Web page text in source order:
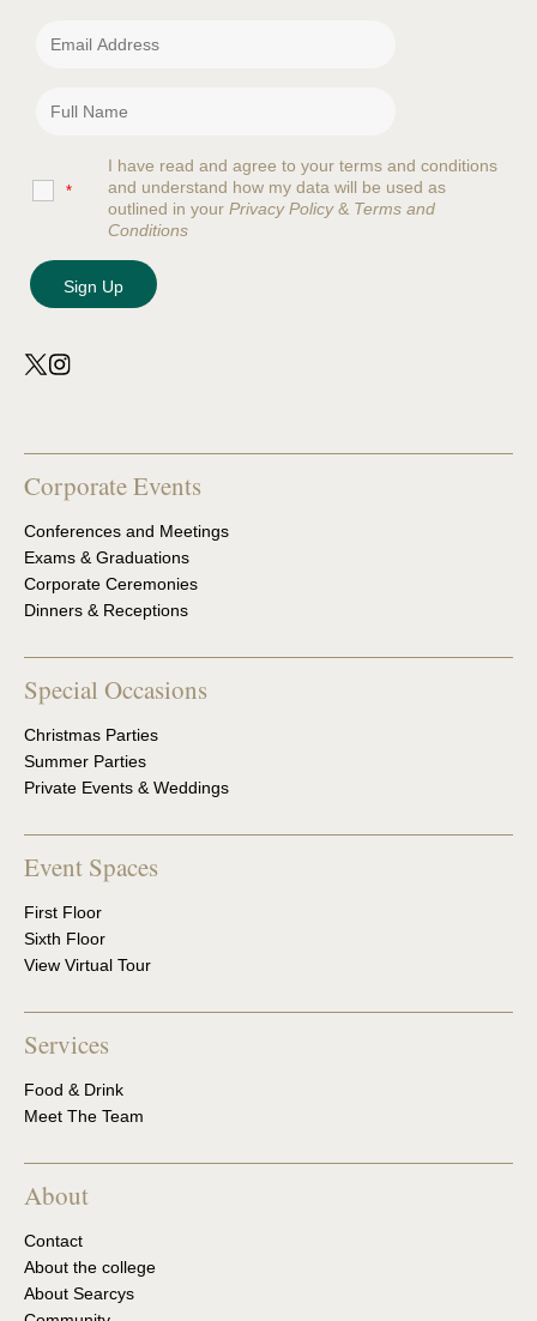
*
I have read and agree to your terms and conditions
and understand how my data will be used as
outlined in your Privacy Policy& Terms and
Conditions
Corporate Events
Conferences and Meetings
Exams & Graduations
Corporate Ceremonies
Dinners & Receptions
Special Occasions
Christmas Parties
Summer Parties
Private Events & Weddings
Event Spaces
First Floor
Sixth Floor
View Virtual Tour
Services
Food & Drink
Meet The Team
About
Contact
About the college
About Searcys